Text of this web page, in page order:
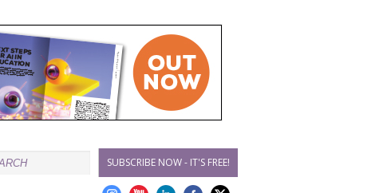
SUBSCRIBE NOW - IT'S FREE!